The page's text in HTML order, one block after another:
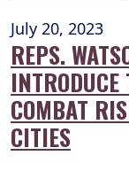
July 20, 2023
REPS.
COMBAT
CITIES